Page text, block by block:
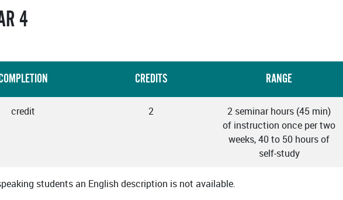
4
CREDITS RANGE
credit 2
2 seminar hours (45 min)
of instruction once per two
weeks, 40 to 50 hours of
self-study
students an English description is not available.